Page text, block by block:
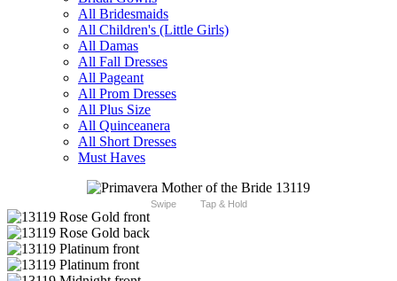
All Bridesmaids
All Children's (Little Girls)
All Damas
All Fall Dresses
All Pageant
All Prom Dresses
All Plus Size
All Quinceanera
All Short Dresses
Must Haves
Swipe Tap & Hold